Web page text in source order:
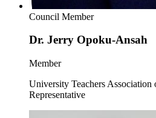
Council Member
Dr. Jerry Opoku-Ansah
Member
University Teachers
Representative